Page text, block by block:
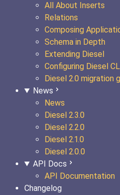
All About Inserts
Relations
Composing
Schema in Depth
Extending Diesel
Configuring Diesel
Diesel 2.0 migration
News
News
Diesel 2.3.0
Diesel 2.2.0
Diesel 2.1.0
Diesel 2.0.0
API Docs
API Documentation
Changelog